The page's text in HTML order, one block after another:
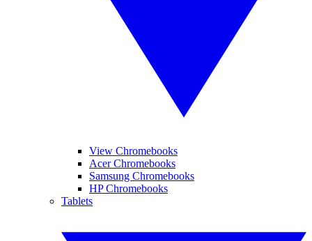
View Chromebooks
Acer Chromebooks
Samsung Chromebooks
HP Chromebooks
Tablets